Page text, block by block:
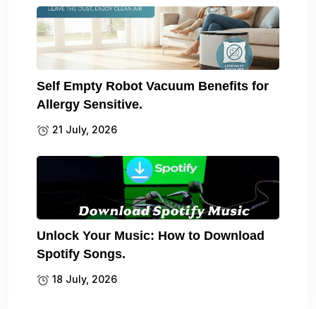
Self Empty Robot Vacuum Benefits for
Allergy Sensitive.
21 July, 2026
Unlock Your Music: How to Download
Spotify Songs.
18 July, 2026